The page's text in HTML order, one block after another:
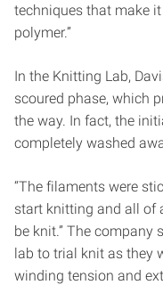
techniques that make
polymer.”
In the Knitting Lab,
scoured phase, which
the way. In fact, the
completely washed
“The filaments were
start knitting and all of
be knit.” The company
lab to trial knit as they
winding tension and